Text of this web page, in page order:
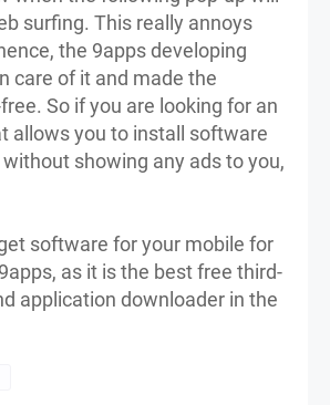
surfing. This really annoys
the 9apps developing
care of it and made the
So if you are looking for an
allows you to install software
showing any ads to you,
software for your mobile for
as it is the best free third-
application downloader in the